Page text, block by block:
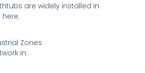
are widely installed in
Zones
in: